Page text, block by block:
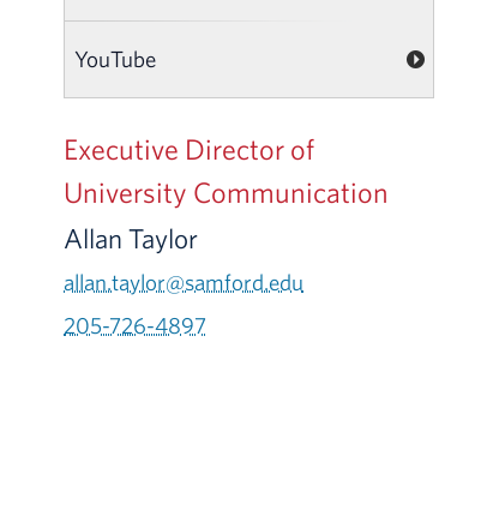
YouTube
Executive Director of
University Communication
Allan Taylor
allan.taylor@samford.edu
205-726-4897